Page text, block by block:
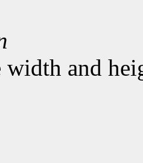
width and